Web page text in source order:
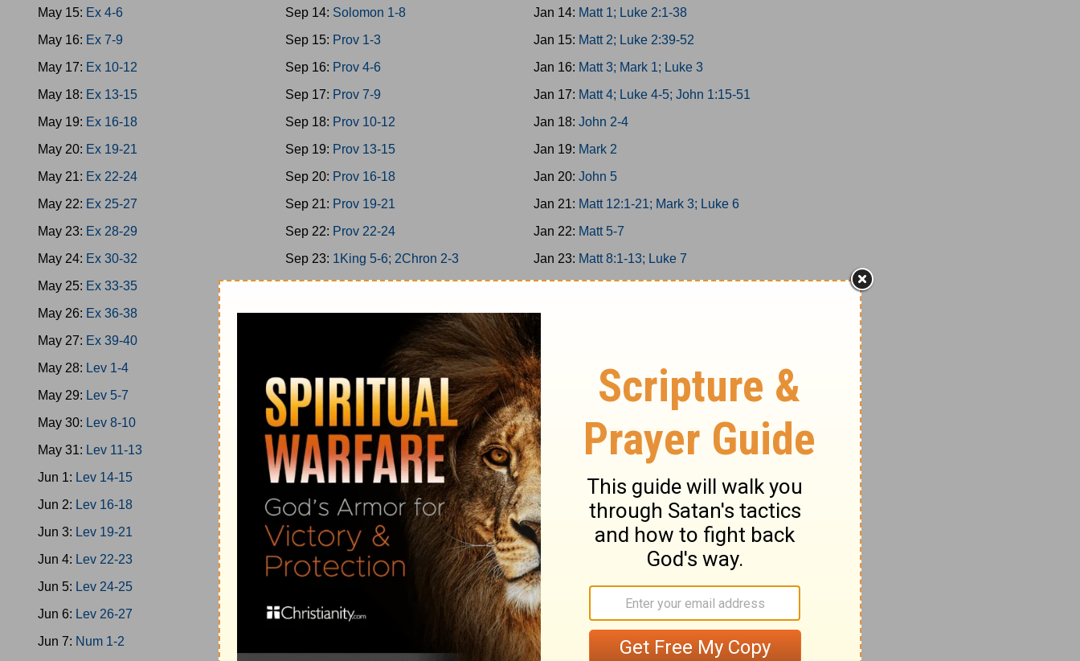
May 15: Ex 4-6
May 16: Ex 7-9
May 17: Ex 10-12
May 18: Ex 13-15
May 19: Ex 16-18
May 20: Ex 19-21
May 21: Ex 22-24
May 22: Ex 25-27
May 23: Ex 28-29
May 24: Ex 30-32
May 25: Ex 33-35
May 26: Ex 36-38
May 27: Ex 39-40
May 28: Lev 1-4
May 29: Lev 5-7
May 30: Lev 8-10
May 31: Lev 11-13
Jun 1: Lev 14-15
Jun 2: Lev 16-18
Jun 3: Lev 19-21
Jun 4: Lev 22-23
Jun 5: Lev 24-25
Jun 6: Lev 26-27
Jun 7: Num 1-2
Sep 14: Solomon 1-8
Sep 15: Prov 1-3
Sep 16: Prov 4-6
Sep 17: Prov 7-9
Sep 18: Prov 10-12
Sep 19: Prov 13-15
Sep 20: Prov 16-18
Sep 21: Prov 19-21
Sep 22: Prov 22-24
Sep 23: 1King 5-6; 2Chron 2-3
Sep 24:1King 7; 2Chron 4
Sep 25:1King 8; 2Chron 5
2Chron 6-7; Ps 136
Ps 134/146-150
Sep 28:1King 9; 2Chron 8
Sep 29:Prov 25-26
Sep 30:Prov 27-29
Oct 1:Ecc 1-6
Oct 2:Ecc 7-12
Oct 3:1King 10-11; 2Chron 9
Oct 4: Prov 30-31
Oct 6:2Chron 10-12
1King 15:1-24; 2Chron 13-16
Jan 14: Matt 1; Luke 2:1-38
Jan 15: Matt 2; Luke 2:39-52
Jan 16: Matt 3; Mark 1; Luke 3
Jan 17: Matt 4; Luke 4-5; John 1:15-51
Jan 18: John 2-4
Jan 19: Mark 2
Jan 20: John 5
Jan 21: Matt 12:1-21; Mark 3; Luke 6
Jan 22: Matt 5-7
Jan 23: Matt 8:1-13; Luke 7
Jan 24:Matt 11
Jan 25:
Jan 26:
Jan 27:
Matt 8:14-34; Mark 4-5
Jan 28:
Matt 9-10
Jan 29:
Matt 14; Mark 6; Luke 9:1-17
Jan 30:
Jan 31:
Matt 15; Mark 7
Feb 1:
Matt 16; Mark 8; Luke 9:18-27
Feb 2:
Matt 17; Mark 9; Luke 9:28-62
Feb 3:
Feb 4:
John 7-8
Feb 5:
John 9:1-10:21
Feb 6:
Luke 10-11; John 10:22-42